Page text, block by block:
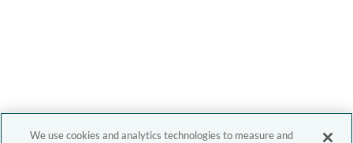
We use cookies and analytics technologies to measure and